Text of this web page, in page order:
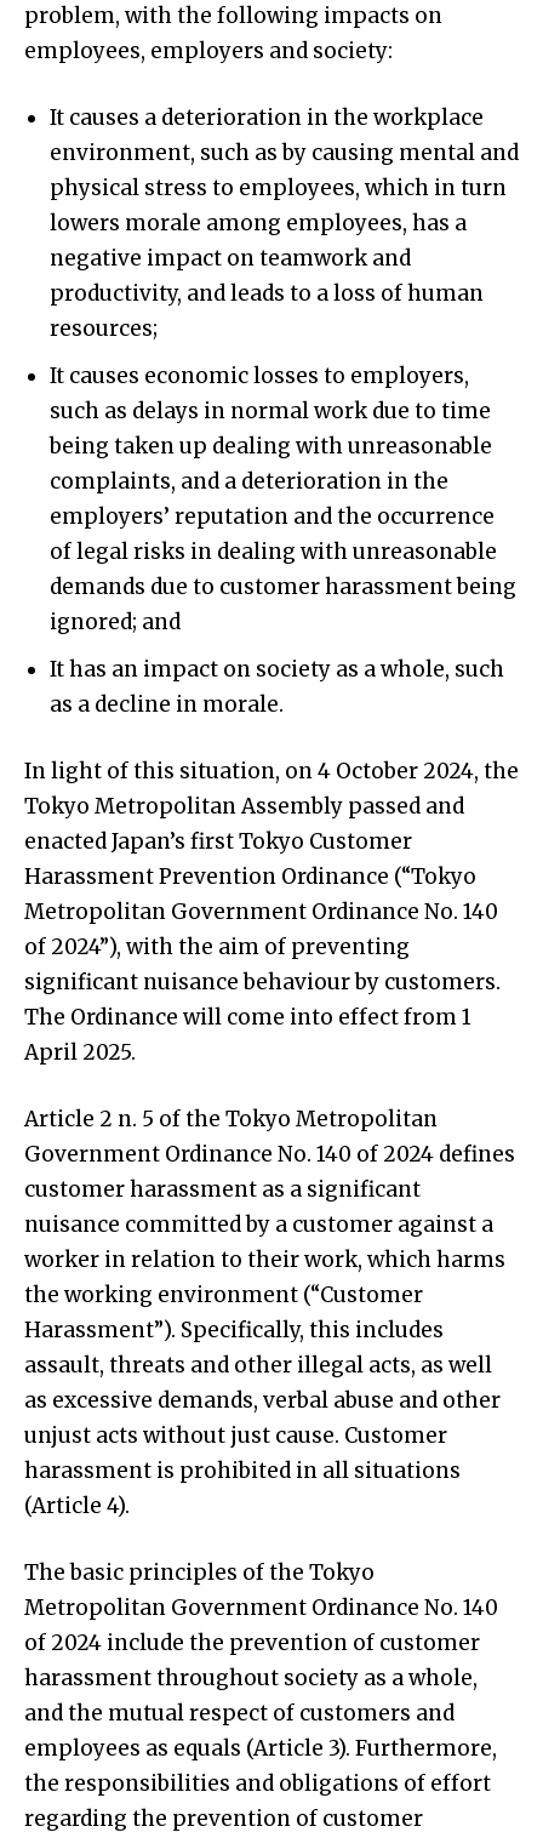
problem, with the following impacts on
employees, employers and society:
It causes a deterioration in the workplace
environment, such as by causing mental and
physical stress to employees, which in turn
lowers morale among employees, has a
negative impact on teamwork and
productivity, and leads to a loss of human
resources;
It causes economic losses to employers,
such as delays in normal work due to time
being taken up dealing with unreasonable
complaints, and a deterioration in the
employers’ reputation and the occurrence
of legal risks in dealing with unreasonable
demands due to customer harassment being
ignored; and
It has an impact on society as a whole, such
as a decline in morale.
In light of this situation, on 4 October 2024, the
Tokyo Metropolitan Assembly passed and
enacted Japan’s first Tokyo Customer
Harassment Prevention Ordinance (“Tokyo
Metropolitan Government Ordinance No. 140
of 2024”), with the aim of preventing
significant nuisance behaviour by customers.
The Ordinance will come into effect from 1
April 2025.
Article 2 n. 5 of the Tokyo Metropolitan
Government Ordinance No. 140 of 2024 defines
customer harassment as a significant
nuisance committed by a customer against a
worker in relation to their work, which harms
the working environment (“Customer
Harassment”). Specifically, this includes
assault, threats and other illegal acts, as well
as excessive demands, verbal abuse and other
unjust acts without just cause. Customer
harassment is prohibited in all situations
(Article 4).
The basic principles of the Tokyo
Metropolitan Government Ordinance No. 140
of 2024 include the prevention of customer
harassment throughout society as a whole,
and the mutual respect of customers and
employees as equals (Article 3). Furthermore,
the responsibilities and obligations of effort
regarding the prevention of customer